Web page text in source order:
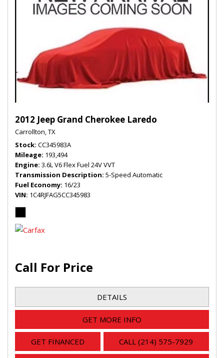
2012 Jeep Grand Cherokee Laredo
Carrollton, TX
Stock CC345983A
Mileage 193,494
Engine 3.6L V6 Flex Fuel 24V VVT
Transmission Description 5-Speed Automatic
Fuel Economy 16/23
VIN 1C4RJFAG5CC345983
Call For Price
DETAILS
GET MORE INFO
GET FINANCED CALL (214) 575-7929